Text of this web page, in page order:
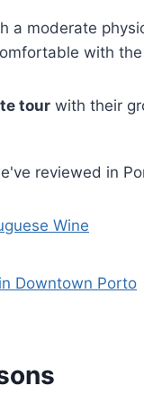
a moderate
with
tour with their
reviewed in
Wine
Downtown Porto